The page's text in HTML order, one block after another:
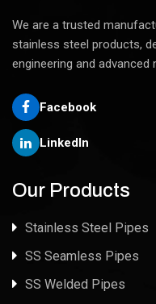
We are a trusted
stainless steel products,
engineering and advanced
Facebook
LinkedIn
Our Products
Stainless Steel Pipes
SS Seamless Pipes
SS Welded Pipes